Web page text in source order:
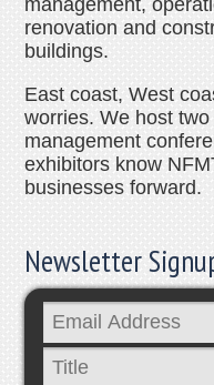
renovation and
buildings.
East coast, West
worries. We host
management
exhibitors know
businesses forward.
Newsletter